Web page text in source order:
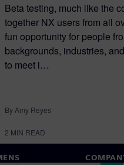
Beta testing, much like the
together NX users from all
fun opportunity for people
backgrounds, industries,
to meet i…
By Amy Reyes
2 MIN READ